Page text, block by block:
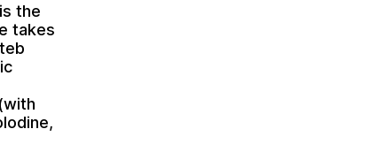
the
takes
(with